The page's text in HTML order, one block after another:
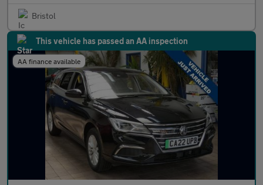
Bristol
This vehicle has passed an AA inspection
AA finance available